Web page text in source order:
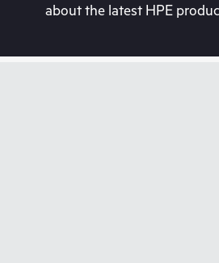
about the latest HPE